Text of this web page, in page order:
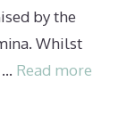
by the
Whilst
Read more